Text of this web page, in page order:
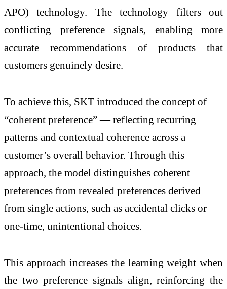
APO) technology. The technology filters out
conflicting preference signals, enabling more
accurate recommendations of products that
customers genuinely desire.
To achieve this, SKT introduced the concept of
“coherent preference” — reflecting recurring
patterns and contextual coherence across a
customer’s overall behavior. Through this
approach, the model distinguishes coherent
preferences from revealed preferences derived
from single actions, such as accidental clicks or
one-time, unintentional choices.
This approach increases the learning weight when
the two preference signals align, reinforcing the